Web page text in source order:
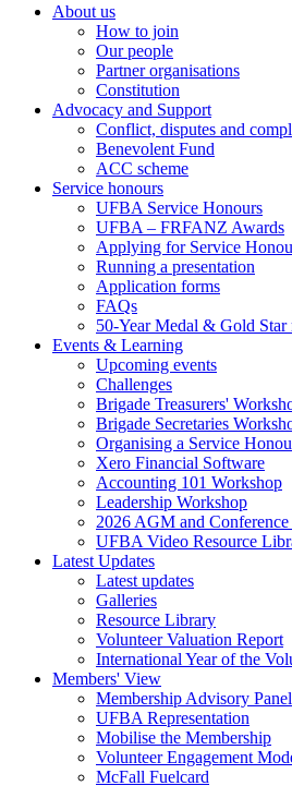
About us
How to join
Our people
Partner organisations
Constitution
Advocacy and Support
Conflict, disputes and
Benevolent Fund
ACC scheme
Service honours
UFBA Service Honours
UFBA – FRFANZ Awards
Applying for Service
Running a presentation
Application forms
FAQs
50-Year Medal & Gold Star
Events & Learning
Upcoming events
Challenges
Brigade Treasurers'
Brigade Secretaries
Organising a Service
Xero Financial Software
Accounting 101 Workshop
Leadership Workshop
2026 AGM and
UFBA Video Resource
Latest Updates
Latest updates
Galleries
Resource Library
Volunteer Valuation Report
International Year of the
Members' View
Membership Advisory Panel
UFBA Representation
Mobilise the Membership
Volunteer Engagement
McFall Fuelcard